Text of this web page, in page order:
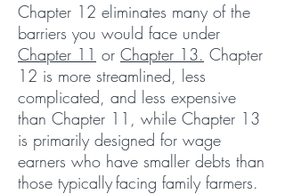
Chapter 12 eliminates many of the
barriers you would face under
Chapter 11 or Chapter 13. Chapter
12 is more streamlined, less
complicated, and less expensive
than Chapter 11, while Chapter 13
is primarily designed for wage
earners who have smaller debts than
those typicallyfacing family farmers.